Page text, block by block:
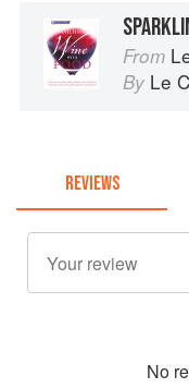
From
By Le
REVIEWS
No